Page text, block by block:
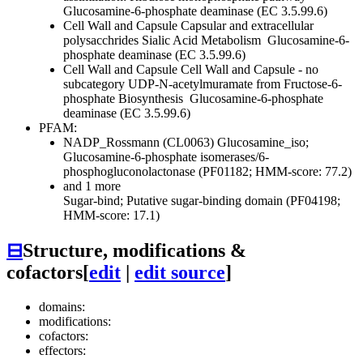
Glucosamine-6-phosphate deaminase (EC 3.5.99.6)
Cell Wall and Capsule Capsular and extracellular
polysacchrides Sialic Acid Metabolism Glucosamine-6-
phosphate deaminase (EC 3.5.99.6)
Cell Wall and Capsule Cell Wall and Capsule - no
subcategory UDP-N-acetylmuramate from Fructose-6-
phosphate Biosynthesis Glucosamine-6-phosphate
deaminase (EC 3.5.99.6)
PFAM:
NADP_Rossmann (CL0063) Glucosamine_iso;
Glucosamine-6-phosphate isomerases/6-
phosphogluconolactonase (PF01182; HMM-score: 77.2)
and 1 more
Sugar-bind; Putative sugar-binding domain (PF04198;
HMM-score: 17.1)
⊟Structure, modifications &
cofactors[edit edit source]
domains:
modifications:
cofactors:
effectors: